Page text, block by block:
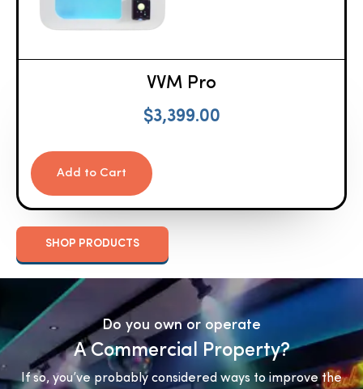
VVM Pro
$3,399.00
Add to Cart
SHOP PRODUCTS
Do you own or operate
A Commercial Property?
If so, you’ve probably considered ways to improve the